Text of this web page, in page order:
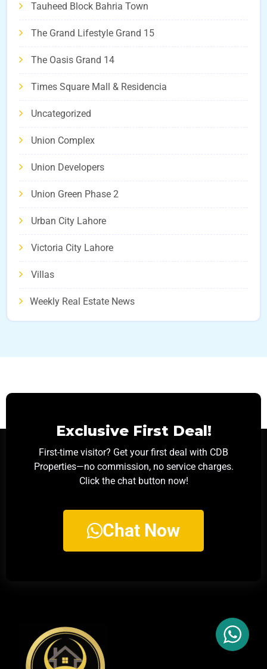
Tauheed Block Bahria Town
The Grand Lifestyle Grand 15
The Oasis Grand 14
Times Square Mall & Residencia
Uncategorized
Union Complex
Union Developers
Union Green Phase 2
Urban City Lahore
Victoria City Lahore
Villas
Weekly Real Estate News
Exclusive First Deal!
First-time visitor? Get your first deal with CDB
Properties—no commission, no service charges.
Click the chat button now!
Chat Now